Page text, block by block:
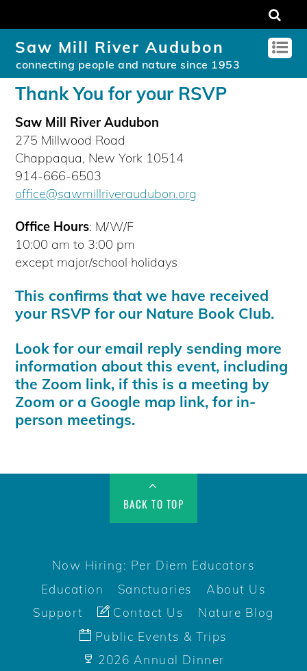
Saw Mill River Audubon
connecting people and nature since 1953
Thank You for your RSVP
Saw Mill River Audubon
275 Millwood Road
Chappaqua, New York 10514
914-666-6503
office@sawmillriveraudubon.org
Office Hours: M/W/F
10:00 am to 3:00 pm
except major/school holidays
This confirms that we have received
your RSVP for our Nature Book Club.
Look for our email reply sending more
information about this event, including
the Zoom link, if this is a meeting by
Zoom or a Google map link, for in-
person meetings.
BACK TO TOP
Now Hiring: Per Diem Educators
Education
Sanctuaries
About Us
Support
Contact Us
Nature Blog
Public Events & Trips
2026 Annual Dinner